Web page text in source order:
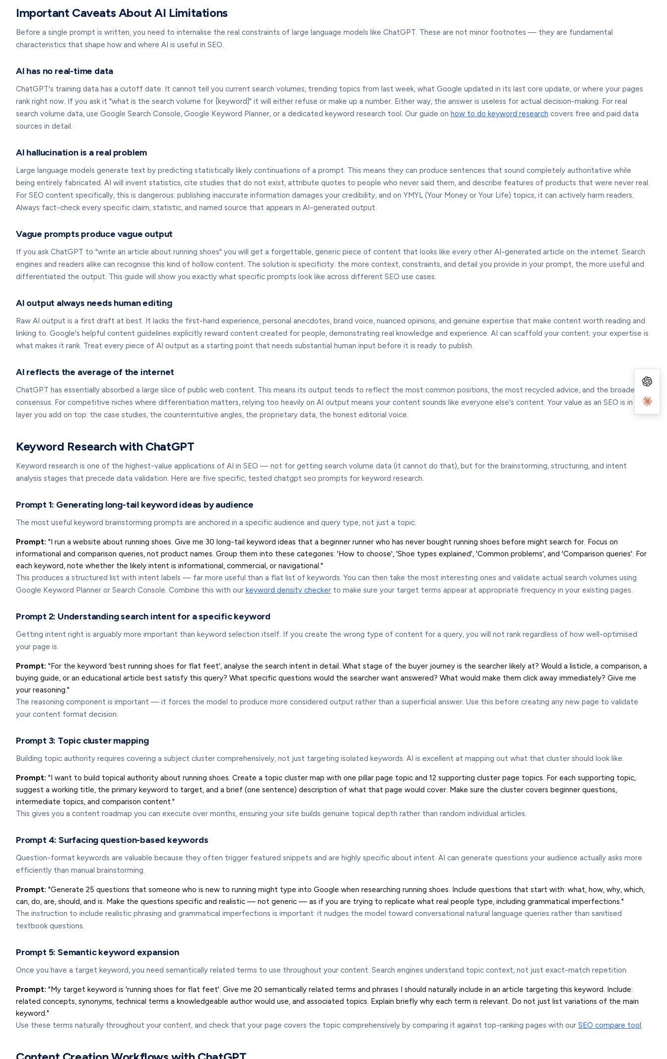
Important Caveats About AI Limitations
Before a single prompt is written, you need to internalise the real constraints of large language models like ChatGPT. These are not minor footnotes — they are fundamental
characteristics that shape how and where AI is useful in SEO.
AI has no real-time data
ChatGPT's training data has a cutoff date. It cannot tell you current search volumes, trending topics from last week, what Google updated in its last core update, or where your pages
rank right now. If you ask it "what is the search volume for [keyword]" it will either refuse or make up a number. Either way, the answer is useless for actual decision-making. For real
search volume data, use Google Search Console, Google Keyword Planner, or a dedicated keyword research tool. Our guide on how to do keyword research covers free and paid data
sources in detail.
AI hallucination is a real problem
Large language models generate text by predicting statistically likely continuations of a prompt. This means they can produce sentences that sound completely authoritative while
being entirely fabricated. AI will invent statistics, cite studies that do not exist, attribute quotes to people who never said them, and describe features of products that were never real.
For SEO content specifically, this is dangerous: publishing inaccurate information damages your credibility, and on YMYL (Your Money or Your Life) topics, it can actively harm readers.
Always fact-check every specific claim, statistic, and named source that appears in AI-generated output.
Vague prompts produce vague output
If you ask ChatGPT to "write an article about running shoes" you will get a forgettable, generic piece of content that looks like every other AI-generated article on the internet. Search
engines and readers alike can recognise this kind of hollow content. The solution is specificity: the more context, constraints, and detail you provide in your prompt, the more useful and
differentiated the output. This guide will show you exactly what specific prompts look like across different SEO use cases.
AI output always needs human editing
Raw AI output is a first draft at best. It lacks the first-hand experience, personal anecdotes, brand voice, nuanced opinions, and genuine expertise that make content worth reading and
linking to. Google's helpful content guidelines explicitly reward content created for people, demonstrating real knowledge and experience. AI can scaffold your content; your expertise is
what makes it rank. Treat every piece of AI output as a starting point that needs substantial human input before it is ready to publish.
AI reflects the average of the internet
ChatGPT has essentially absorbed a large slice of public web content. This means its output tends to reflect the most common positions, the most recycled advice, and the broadest
consensus. For competitive niches where differentiation matters, relying too heavily on AI output means your content sounds like everyone else's content. Your value as an SEO is in the
layer you add on top: the case studies, the counterintuitive angles, the proprietary data, the honest editorial voice.
Keyword Research with ChatGPT
Keyword research is one of the highest-value applications of AI in SEO — not for getting search volume data (it cannot do that), but for the brainstorming, structuring, and intent
analysis stages that precede data validation. Here are five specific, tested chatgpt seo prompts for keyword research.
Prompt 1: Generating long-tail keyword ideas by audience
The most useful keyword brainstorming prompts are anchored in a specific audience and query type, not just a topic.
Prompt: "I run a website about running shoes. Give me 30 long-tail keyword ideas that a beginner runner who has never bought running shoes before might search for. Focus on
informational and comparison queries, not product names. Group them into these categories: 'How to choose', 'Shoe types explained', 'Common problems', and 'Comparison queries'. For
each keyword, note whether the likely intent is informational, commercial, or navigational."
This produces a structured list with intent labels — far more useful than a flat list of keywords. You can then take the most interesting ones and validate actual search volumes using
Google Keyword Planner or Search Console. Combine this with our keyword density checker to make sure your target terms appear at appropriate frequency in your existing pages.
Prompt 2: Understanding search intent for a specific keyword
Getting intent right is arguably more important than keyword selection itself. If you create the wrong type of content for a query, you will not rank regardless of how well-optimised
your page is.
Prompt: "For the keyword 'best running shoes for flat feet', analyse the search intent in detail. What stage of the buyer journey is the searcher likely at? Would a listicle, a comparison, a
buying guide, or an educational article best satisfy this query? What specific questions would the searcher want answered? What would make them click away immediately? Give me
your reasoning."
The reasoning component is important — it forces the model to produce more considered output rather than a superficial answer. Use this before creating any new page to validate
your content format decision.
Prompt 3: Topic cluster mapping
Building topic authority requires covering a subject cluster comprehensively, not just targeting isolated keywords. AI is excellent at mapping out what that cluster should look like.
Prompt: "I want to build topical authority about running shoes. Create a topic cluster map with one pillar page topic and 12 supporting cluster page topics. For each supporting topic,
suggest a working title, the primary keyword to target, and a brief (one sentence) description of what that page would cover. Make sure the cluster covers beginner questions,
intermediate topics, and comparison content."
This gives you a content roadmap you can execute over months, ensuring your site builds genuine topical depth rather than random individual articles.
Prompt 4: Surfacing question-based keywords
Question-format keywords are valuable because they often trigger featured snippets and are highly specific about intent. AI can generate questions your audience actually asks more
efficiently than manual brainstorming.
Prompt: "Generate 25 questions that someone who is new to running might type into Google when researching running shoes. Include questions that start with: what, how, why, which,
can, do, are, should, and is. Make the questions specific and realistic — not generic — as if you are trying to replicate what real people type, including grammatical imperfections."
The instruction to include realistic phrasing and grammatical imperfections is important: it nudges the model toward conversational natural language queries rather than sanitised
textbook questions.
Prompt 5: Semantic keyword expansion
Once you have a target keyword, you need semantically related terms to use throughout your content. Search engines understand topic context, not just exact-match repetition.
Prompt: "My target keyword is 'running shoes for flat feet'. Give me 20 semantically related terms and phrases I should naturally include in an article targeting this keyword. Include:
related concepts, synonyms, technical terms a knowledgeable author would use, and associated topics. Explain briefly why each term is relevant. Do not just list variations of the main
keyword."
Use these terms naturally throughout your content, and check that your page covers the topic comprehensively by comparing it against top-ranking pages with our SEO compare tool.